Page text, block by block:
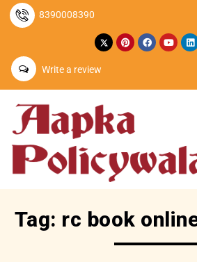
8390008390
Write a review
Tag: rc book